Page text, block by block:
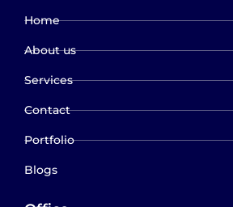
Home
About us
Services
Contact
Portfolio
Blogs